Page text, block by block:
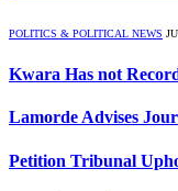
POLITICS & POLITICAL NEWS
Kwara Has not
Lamorde Advises
Petition Tribunal